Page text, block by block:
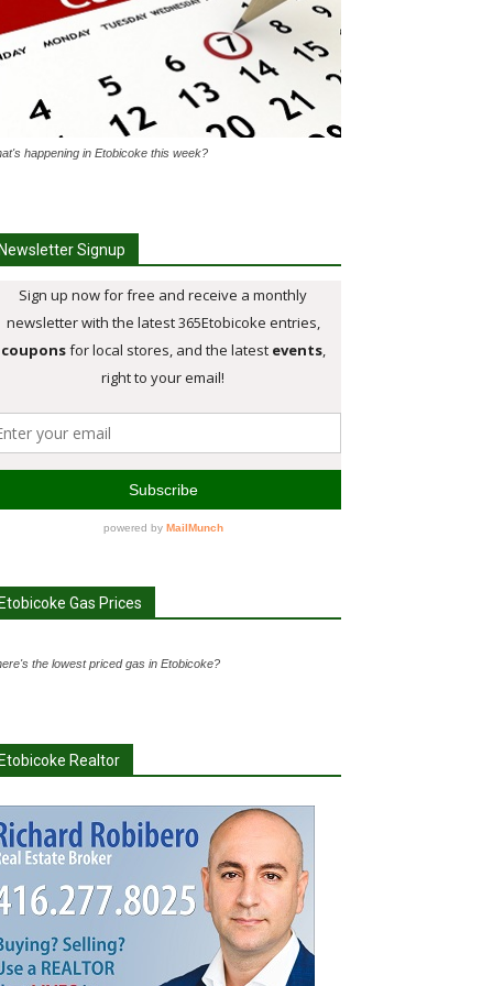
happening in Etobicoke this week?
Signup
Gas Prices
the lowest priced gas in Etobicoke?
Realtor